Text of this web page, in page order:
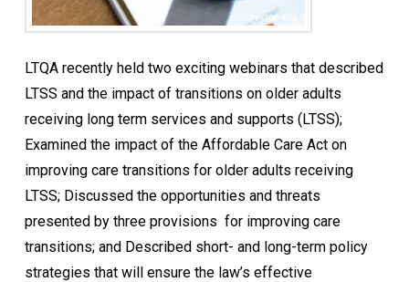
LTQA recently held two exciting webinars that described
LTSS and the impact of transitions on older adults
receiving long term services and supports (LTSS);
Examined the impact of the Affordable Care Act on
improving care transitions for older adults receiving
LTSS; Discussed the opportunities and threats
presented by three provisions for improving care
transitions; and Described short- and long-term policy
strategies that will ensure the law’s effective